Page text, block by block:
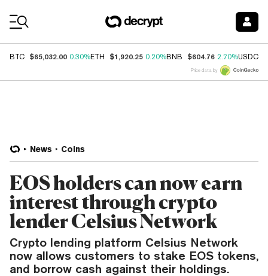
BTC $65,032.00 0.30%ETH $1,920.25 0.20%BNB $604.76 2.70%USDC
Price data by
News Coins
EOS holders can now earn
interest through crypto
lender Celsius Network
Crypto lending platform Celsius Network
now allows customers to stake EOS tokens,
and borrow cash against their holdings.